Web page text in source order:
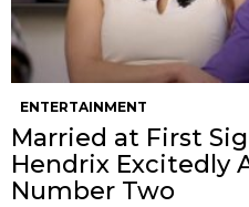
ENTERTAINMENT
Married at First
Hendrix Excitedly
Number Two